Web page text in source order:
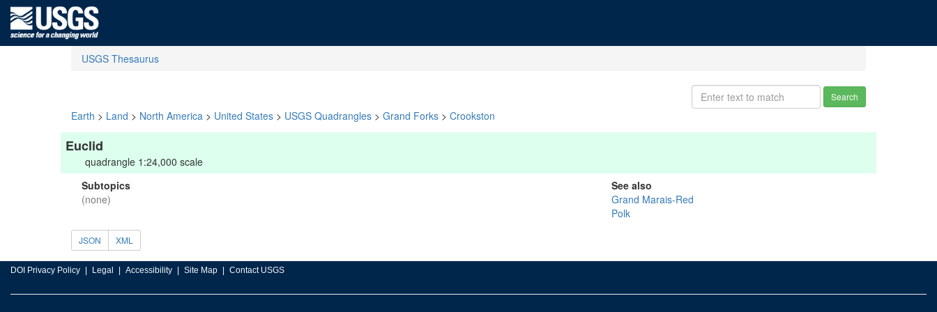
USGS Thesaurus
Search
Earth > Land > North America > United States > USGS Quadrangles > Grand Forks > Crookston
Euclid
quadrangle 1:24,000 scale
Subtopics
(none)
See also
Grand Marais-Red
Polk
JSON XML
DOI Privacy Policy Legal Accessibility Site Map Contact USGS